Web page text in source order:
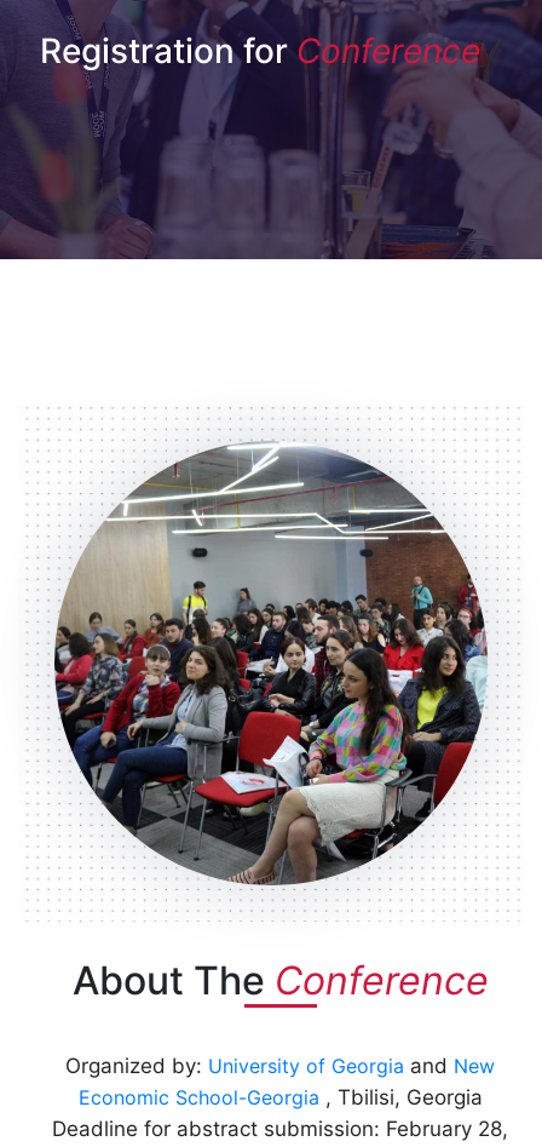
Registration for Conference
About The Conference
Organized by: University of Georgia and New
Economic School-Georgia , Tbilisi, Georgia
Deadline for abstract submission: February 28,